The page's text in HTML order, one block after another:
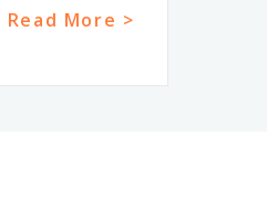
Read More >